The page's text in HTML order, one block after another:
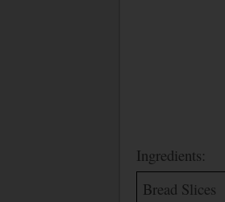
Ingredients:
Bread Slices